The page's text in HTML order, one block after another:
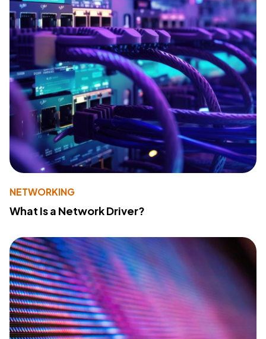
NETWORKING
What Is a Network Driver?